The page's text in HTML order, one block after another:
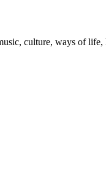
culture, ways of life,